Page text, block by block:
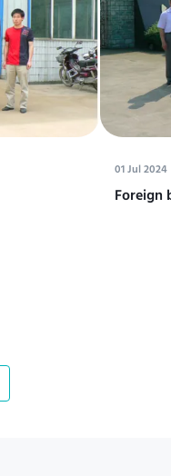
01 Jul 2024
Foreign